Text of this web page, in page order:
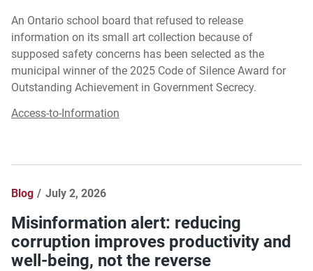
An Ontario school board that refused to release
information on its small art collection because of
supposed safety concerns has been selected as the
municipal winner of the 2025 Code of Silence Award for
Outstanding Achievement in Government Secrecy.
Access-to-Information
Blog July 2, 2026
Misinformation alert: reducing
corruption improves productivity and
well-being, not the reverse